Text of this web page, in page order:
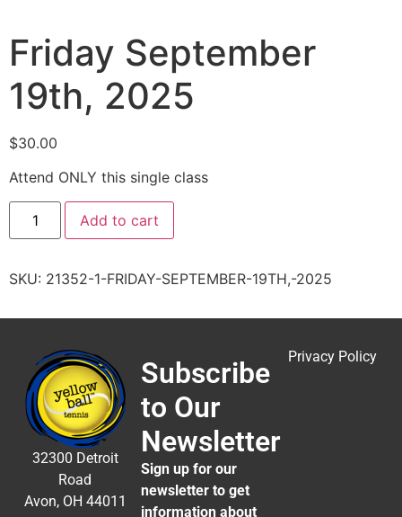
Friday September
19th, 2025
$30.00
Attend ONLY this single class
Add to cart
SKU: 21352-1-FRIDAY-SEPTEMBER-19TH,-2025
32300 Detroit
Road
Avon, OH 44011
Subscribe
to Our
Newsletter
Sign up for our
newsletter to get
information about
Privacy Policy